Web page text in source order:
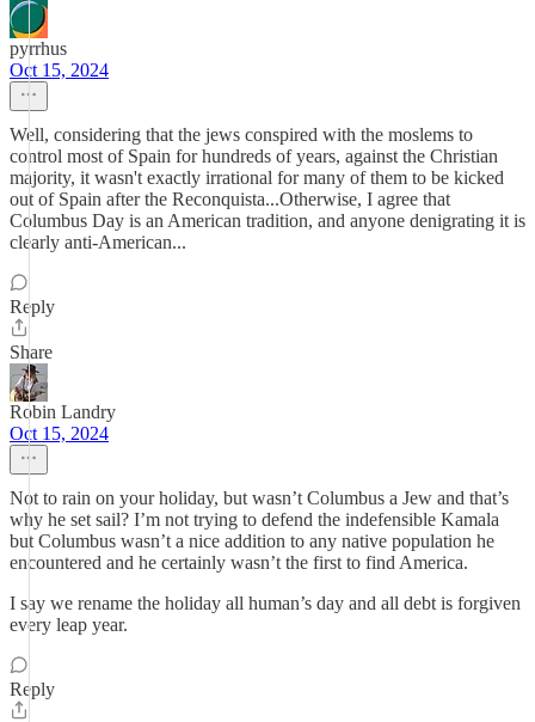
pyrrhus
Oct 15, 2024
Well, considering that the jews conspired with the moslems to
control most of Spain for hundreds of years, against the Christian
majority, it wasn't exactly irrational for many of them to be kicked
out of Spain after the Reconquista...Otherwise, I agree that
Columbus Day is an American tradition, and anyone denigrating it is
clearly anti-American...
Reply
Share
Robin Landry
Oct 15, 2024
Not to rain on your holiday, but wasn’t Columbus a Jew and that’s
why he set sail? I’m not trying to defend the indefensible Kamala
but Columbus wasn’t a nice addition to any native population he
encountered and he certainly wasn’t the first to find America.
I say we rename the holiday all human’s day and all debt is forgiven
every leap year.
Reply